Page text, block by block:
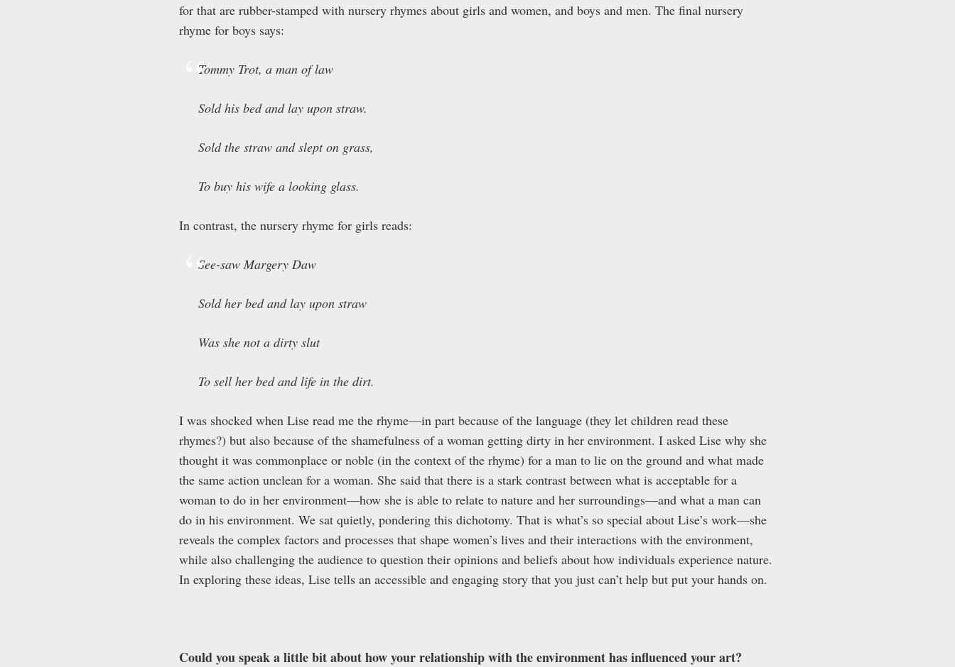
for that are rubber-stamped with nursery rhymes about girls and women, and boys and men. The final nursery
rhyme for boys says:
Tommy Trot, a man of law
Sold his bed and lay upon straw.
Sold the straw and slept on grass,
To buy his wife a looking glass.
In contrast, the nursery rhyme for girls reads:
See-saw Margery Daw
Sold her bed and lay upon straw
Was she not a dirty slut
To sell her bed and life in the dirt.
I was shocked when Lise read me the rhyme—in part because of the language (they let children read these
rhymes?) but also because of the shamefulness of a woman getting dirty in her environment. I asked Lise why she
thought it was commonplace or noble (in the context of the rhyme) for a man to lie on the ground and what made
the same action unclean for a woman. She said that there is a stark contrast between what is acceptable for a
woman to do in her environment—how she is able to relate to nature and her surroundings—and what a man can
do in his environment. We sat quietly, pondering this dichotomy. That is what’s so special about Lise’s work—she
reveals the complex factors and processes that shape women’s lives and their interactions with the environment,
while also challenging the audience to question their opinions and beliefs about how individuals experience nature.
In exploring these ideas, Lise tells an accessible and engaging story that you just can’t help but put your hands on.
Could you speak a little bit about how your relationship with the environment has influenced your art?